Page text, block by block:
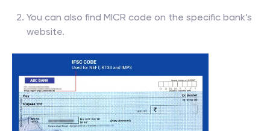
You can also find MICR code on the specific bank’s
website.